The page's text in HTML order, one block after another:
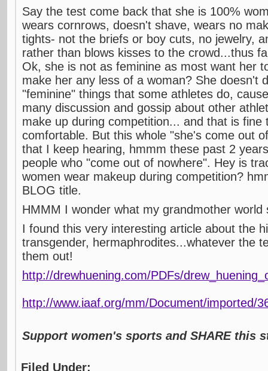
Say the test come back that she is 100%
wears cornrows, doesn't shave, wears no
tights- not the briefs or boy cuts, no jewelry,
rather than blows kisses to the crowd...thus
Ok, she is not as feminine as most want her
make her any less of a woman? She doesn't
"feminine" things that some athletes do,
many discussion and gossip about other
make up during competition... and that is fine
comfortable. But this whole "she's come out
that I keep hearing, hmmm these past 2
people who "come out of nowhere". Hey is
women wear makeup during competition?
BLOG title.
HMMM I wonder what my grandmother world
I found this very interesting article about the
transgender, hermaphrodites...whatever the
them out!
http://drewhuening.com/PDFs/
http://www.iaaf.org/mm/Document/imported/
Support women's sports and SHARE this
Filed Under: